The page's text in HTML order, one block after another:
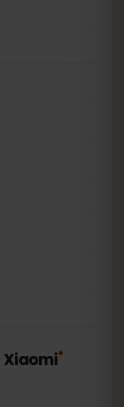
Xiaomi*